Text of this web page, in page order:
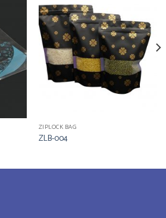
ZIPLOCK BAG
ZLB-004